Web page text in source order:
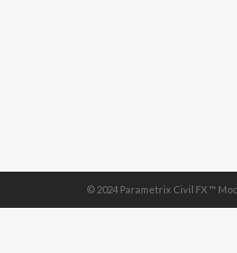
© 2024 Parametrix Civil FX ™